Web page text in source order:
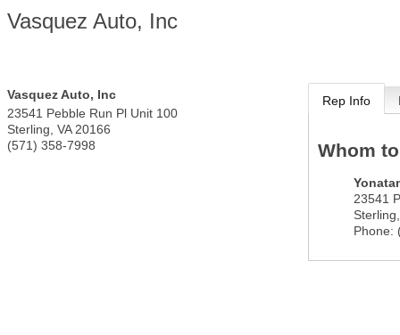
Vasquez Auto, Inc
Vasquez Auto, Inc
23541 Pebble Run Pl Unit 100
Sterling VA 20166
(571) 358-7998
Rep Info
Whom
23541
Sterling
Phone: